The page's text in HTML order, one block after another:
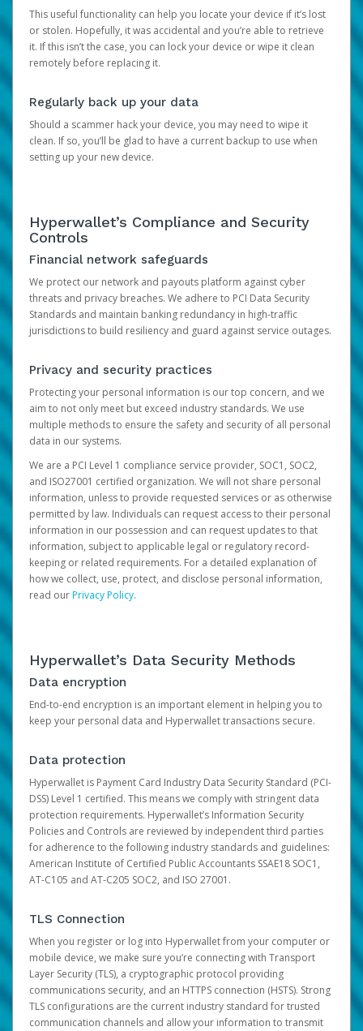
This useful functionality can help you locate your device if it’s lost
or stolen. Hopefully, it was accidental and you’re able to retrieve
it. If this isn’t the case, you can lock your device or wipe it clean
remotely before replacing it.
Regularly back up your data
Should a scammer hack your device, you may need to wipe it
clean. If so, you’ll be glad to have a current backup to use when
setting up your new device.
Hyperwallet’s Compliance and Security
Controls
Financial network safeguards
We protect our network and payouts platform against cyber
threats and privacy breaches. We adhere to PCI Data Security
Standards and maintain banking redundancy in high-traffic
jurisdictions to build resiliency and guard against service outages.
Privacy and security practices
Protecting your personal information is our top concern, and we
aim to not only meet but exceed industry standards. We use
multiple methods to ensure the safety and security of all personal
data in our systems.
We are a PCI Level 1 compliance service provider, SOC1, SOC2,
and ISO27001 certified organization. We will not share personal
information, unless to provide requested services or as otherwise
permitted by law. Individuals can request access to their personal
information in our possession and can request updates to that
information, subject to applicable legal or regulatory record-
keeping or related requirements. For a detailed explanation of
how we collect, use, protect, and disclose personal information,
read ourPrivacy Policy.
Hyperwallet’s Data Security Methods
Data encryption
End-to-end encryption is an important element in helping you to
keep your personal data and Hyperwallet transactions secure.
Data protection
Hyperwallet is Payment Card Industry Data Security Standard (PCI-
DSS) Level 1 certified. This means we comply with stringent data
protection requirements. Hyperwallet’s Information Security
Policies and Controls are reviewed by independent third parties
for adherence to the following industry standards and guidelines:
American Institute of Certified Public Accountants SSAE18 SOC1,
AT-C105 and AT-C205 SOC2, and ISO 27001.
TLS Connection
When you register or log into Hyperwallet from your computer or
mobile device, we make sure you’re connecting with Transport
Layer Security (TLS), a cryptographic protocol providing
communications security, and an HTTPS connection (HSTS). Strong
TLS configurations are the current industry standard for trusted
communication channels and allow your information to transmit